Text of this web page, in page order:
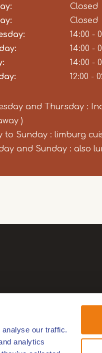
our traffic.
analytics
Closed
Closed
14:00 -
14:00 -
14:00 -
12:00 -
and Thursday :
)
to Sunday : limburg
and Sunday : also